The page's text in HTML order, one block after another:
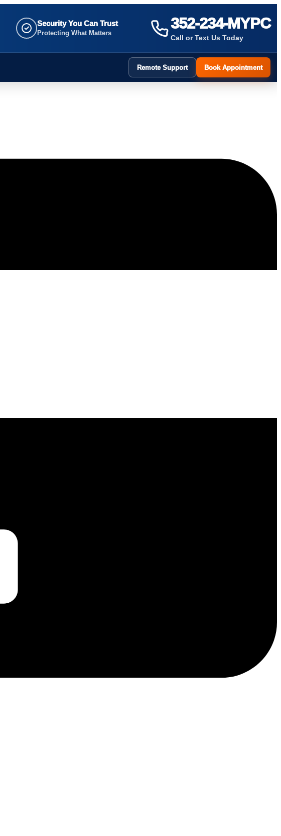
Security You Can Trust
Protecting What Matters
352-234-MYPC
Call or Text Us Today
Remote Support Book Appointment